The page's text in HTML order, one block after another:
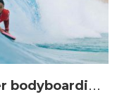
A
ustralia’s premier bodyboarding event will hit Newcastle, NSW from August 20–22, 2026.